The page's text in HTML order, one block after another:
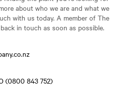
about who we are and what we
with us today. A member of The
in touch as soon as possible.
(0800 843 752)